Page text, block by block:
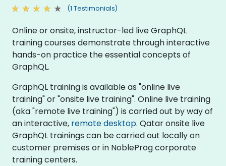
(1 Testimonials)
Online or onsite, instructor-led live GraphQL
training courses demonstrate through interactive
hands-on practice the essential concepts of
GraphQL.
GraphQL training is available as "online live
training" or "onsite live training". Online live training
(aka "remote live training") is carried out by way of
an interactive, remote desktop. Qatar onsite live
GraphQL trainings can be carried out locally on
customer premises or in NobleProg corporate
training centers.